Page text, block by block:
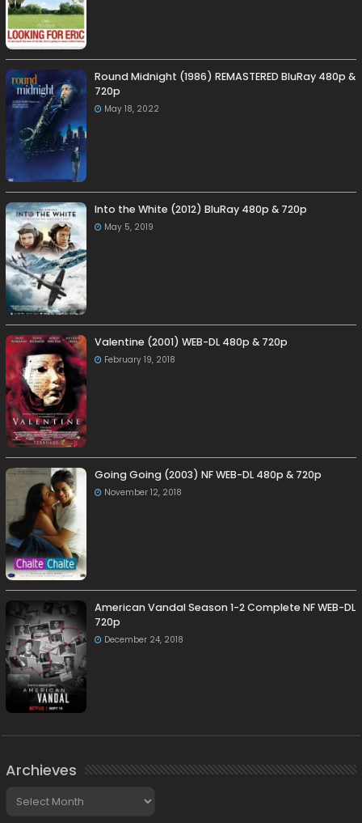
Round Midnight (1986) REMASTERED BluRay 480p &
720p
May 18, 2022
Into the White (2012) BluRay 480p & 720p
May 5, 2019
Valentine (2001) WEB-DL 480p & 720p
February 19, 2018
Going Going (2003) NF WEB-DL 480p & 720p
November 12, 2018
American Vandal Season 1-2 Complete NF WEB-DL
720p
December 24, 2018
Archieves